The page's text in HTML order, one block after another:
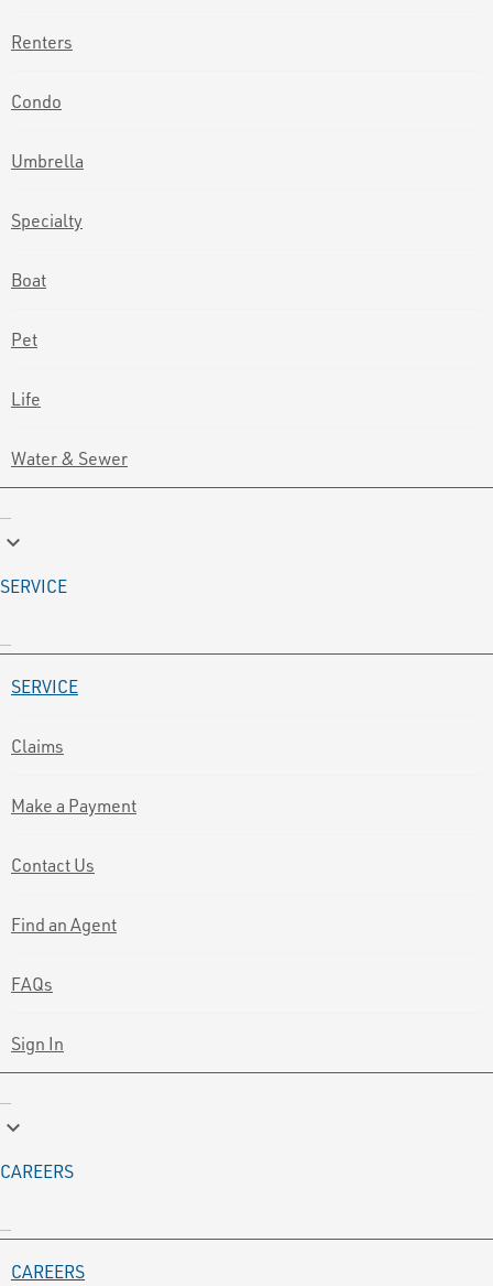
Renters
Condo
Umbrella
Specialty
Boat
Pet
Life
Water & Sewer
keyboard_arrow_down
SERVICE
SERVICE
Claims
Make a Payment
Contact Us
Find an Agent
FAQs
Sign In
keyboard_arrow_down
CAREERS
CAREERS